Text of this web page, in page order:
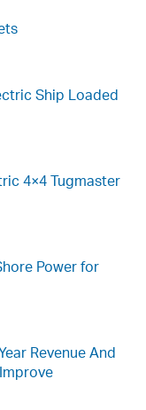
Ship Loaded
4×4 Tugmaster
Power for
Revenue And